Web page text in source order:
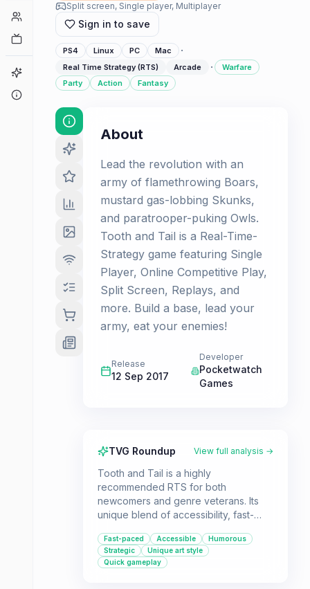
Player Counts
Game Finder
Split screen, Single player, Multiplayer
Sign in to save
PS4 Linux PC Mac ·
Real Time Strategy (RTS) Arcade ·
Warfare
Party
Action Fantasy
About
Lead the revolution with an
army of flamethrowing Boars,
mustard gas-lobbing Skunks,
and paratrooper-puking Owls.
Tooth and Tail is a Real-Time-
Strategy game featuring Single
Player, Online Competitive Play,
Split Screen, Replays, and
more. Build a base, lead your
army, eat your enemies!
Release
12 Sep 2017
Developer
Pocketwatch
Games
TVG Roundup View full analysis →
Tooth and Tail is a highly
recommended RTS for both
newcomers and genre veterans. Its
unique blend of accessibility, fast-
strategy makes it a standout title.
Whether you're playing solo or with
friends, this game offers a fresh and
Fast-paced Accessible
Humorous
Strategic
Unique art style
Quick gameplay